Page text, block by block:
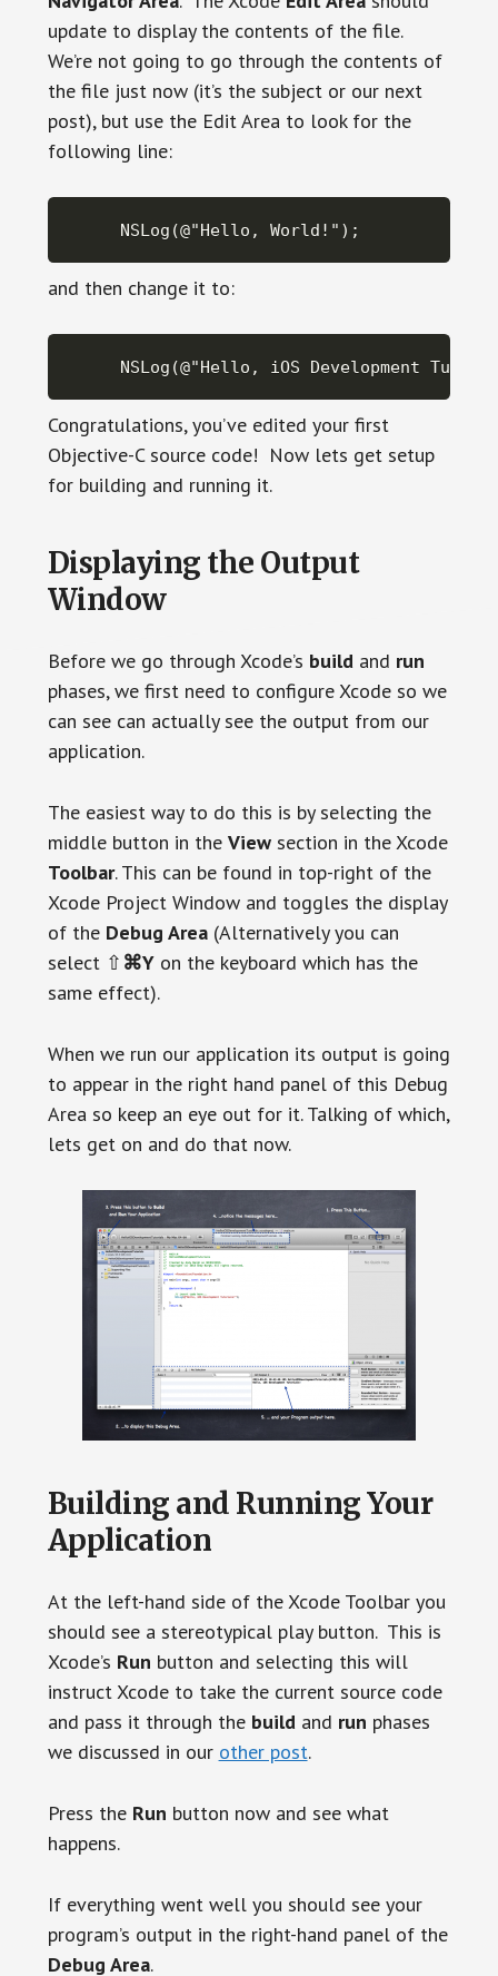
update to display the contents of the file.
We’re not going to go through the contents of
the file just now (it’s the subject or our next
post), but use the Edit Area to look for the
following line:
NSLog(@"Hello, World!");
and then change it to:
NSLog(@"Hello, iOS Development
Congratulations, you’ve edited your first
Objective-C source code! Now lets get setup
for building and running it.
Displaying the Output
Window
Before we go through Xcode’s build and run
phases, we first need to configure Xcode so we
can see can actually see the output from our
application.
The easiest way to do this is by selecting the
middle button in the Viewsection in the Xcode
Toolbar. This can be found in top-right of the
Xcode Project Window and toggles the display
of the Debug Area(Alternatively you can
select ⇧ ⌘Yon the keyboard which has the
same effect).
When we run our application its output is going
to appear in the right hand panel of this Debug
Area so keep an eye out for it. Talking of which,
lets get on and do that now.
Building and Running Your
Application
At the left-hand side of the Xcode Toolbar you
should see a stereotypical play button. This is
Xcode’s Run button and selecting this will
instruct Xcode to take the current source code
and pass it through the build and run phases
we discussed in our other post.
Press the Run button now and see what
happens.
If everything went well you should see your
program’s output in the right-hand panel of the
Debug Area.